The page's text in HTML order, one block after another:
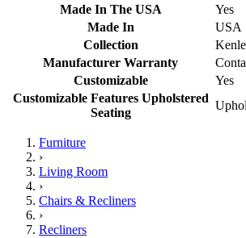
Made In The USA
Yes
Made In
USA
Collection
Manufacturer Warranty
Customizable
Yes
Customizable Features Upholstered
Seating
Furniture
›
Living Room
›
Chairs & Recliners
›
Recliners